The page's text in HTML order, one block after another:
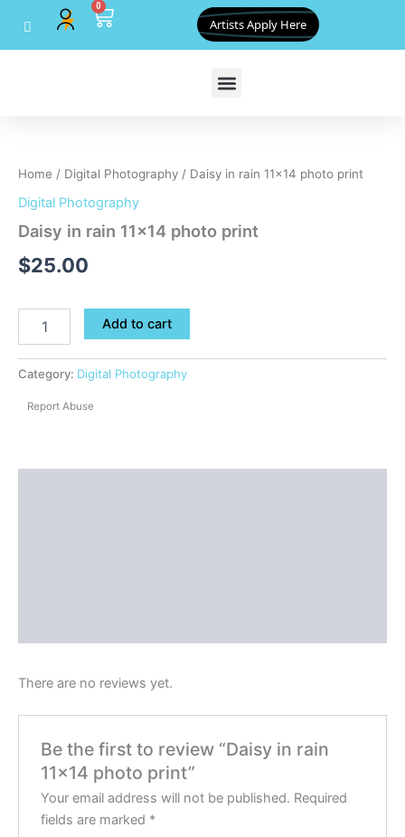
content
0
Cart Artists Apply Here
Home / Digital Photography / Daisy in rain 11×14 photo print
Digital Photography
Daisy in rain 11×14 photo print
$25.00
11x14
photo
print
quantity
Add to cart
Category: Digital Photography
Report Abuse
There are no reviews yet.
Be the first to review “Daisy in rain
11×14 photo print”
Your email address will not be published. Required
fields are marked *